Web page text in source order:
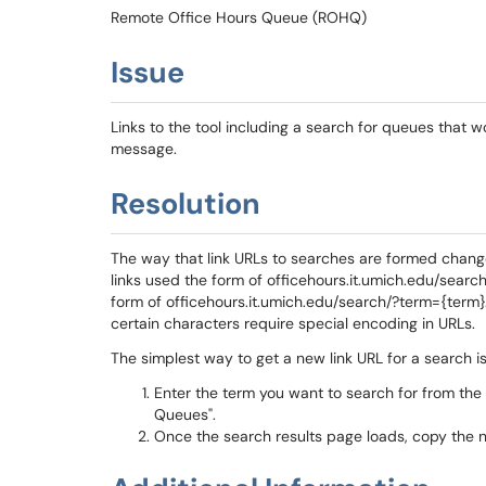
Remote Office Hours Queue (ROHQ)
Issue
Links to the tool including a search for queues that
message.
Resolution
The way that link URLs to searches are formed
links used the form of officehours.it.umich.edu/
form of officehours.it.umich.edu/search/
certain characters require special encoding in URLs.
The simplest way to get a new link URL for a search
Enter the term you want to search for from
Queues".
Once the search results page loads, copy the